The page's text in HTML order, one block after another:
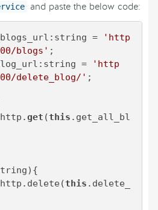
and paste the below code:
=
'http
blogs'
=
'http
delete_blog/' ;
get (this .get_all_bl
this .delete_